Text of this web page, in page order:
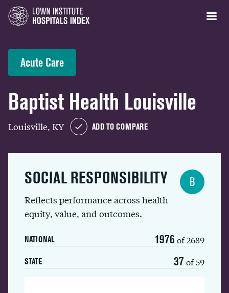
Acute Care
Baptist Health Louisville
Louisville, KY ADD TO COMPARE
SOCIAL RESPONSIBILITY
Reflects performance across health
equity, value, and outcomes.
NATIONAL 1976 of 2689
STATE 37 of 59
B